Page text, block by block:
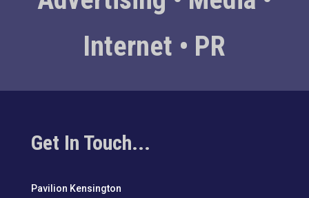
Internet • PR
Get In Touch...
Pavilion Kensington